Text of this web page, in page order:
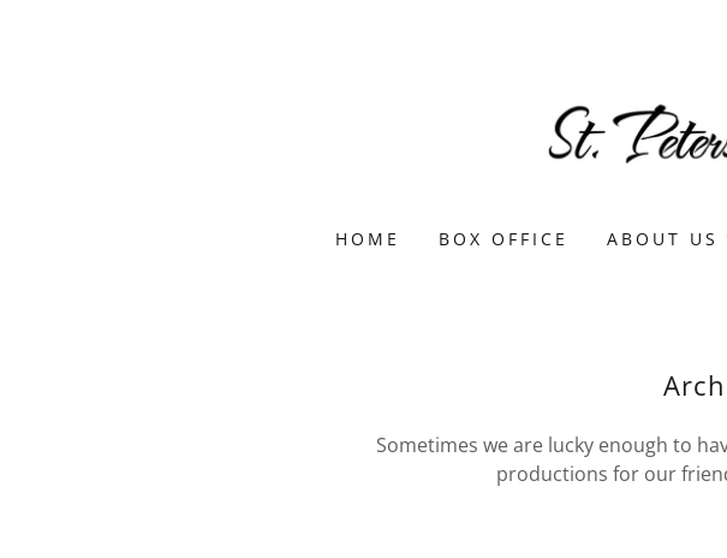
HOME BOX OFFICE ABOUT US
Sometimes we are lucky enough to
productions for our